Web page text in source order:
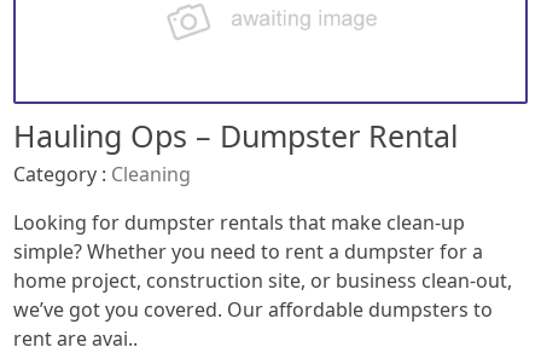
Hauling Ops – Dumpster Rental
Category : Cleaning
Looking for dumpster rentals that make clean-up
simple? Whether you need to rent a dumpster for a
home project, construction site, or business clean-out,
we’ve got you covered. Our affordable dumpsters to
rent are avai..